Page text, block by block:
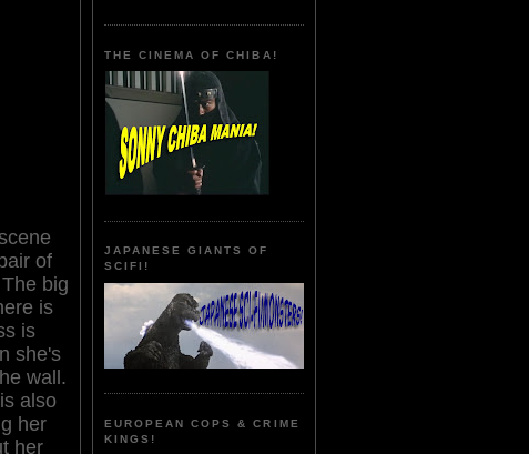
of
big
is
is
she's
wall.
also
her
her
THE CINEMA OF CHIBA!
JAPANESE GIANTS OF
SCIFI!
EUROPEAN COPS & CRIME
KINGS!